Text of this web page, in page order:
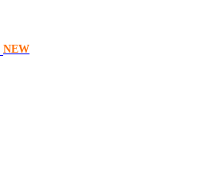
NEW